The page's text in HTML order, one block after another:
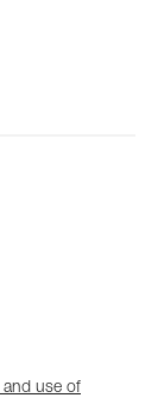
and use of